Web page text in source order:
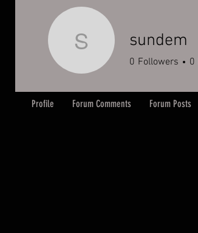
sundemsundem
0 Followers 0
Profile Forum Comments Forum Posts